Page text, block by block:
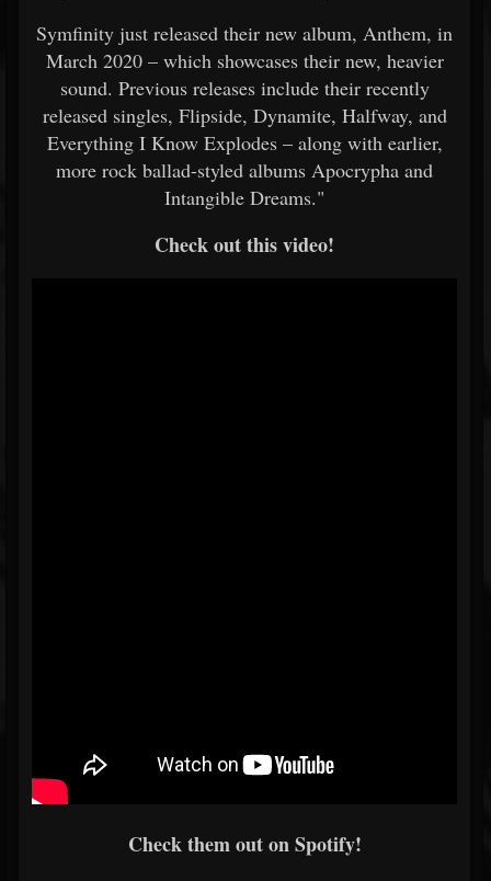
Symfinity just released their new album, Anthem, in
March 2020 – which showcases their new, heavier
sound. Previous releases include their recently
released singles, Flipside, Dynamite, Halfway, and
Everything I Know Explodes – along with earlier,
more rock ballad-styled albums Apocrypha and
Intangible Dreams."
Check out this video!
Check them out on Spotify!